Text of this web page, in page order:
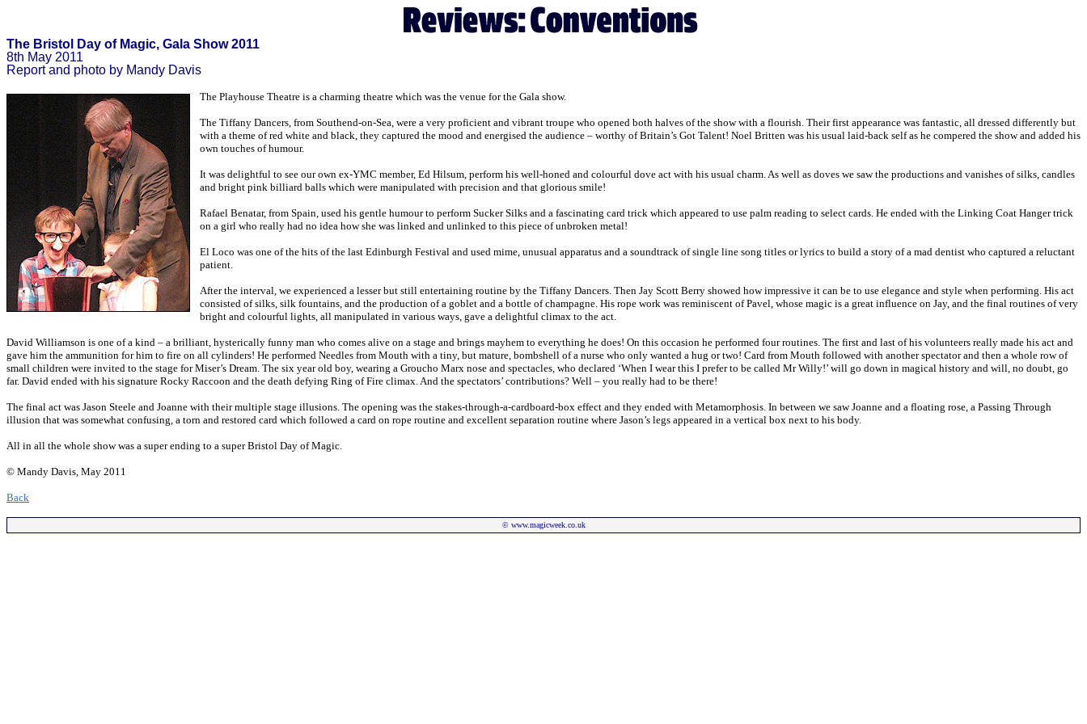
The Bristol Day of Magic, Gala Show 2011
8th May 2011
Report and photo by Mandy Davis
The Playhouse Theatre is a charming theatre which was the venue for the Gala show.
The Tiffany Dancers, from Southend-on-Sea, were a very proficient and vibrant troupe who opened both halves of the show with a flourish. Their first appearance was fantastic, all dressed differently but
with a theme of red white and black, they captured the mood and energised the audience – worthy of Britain’s Got Talent! Noel Britten was his usual laid-back self as he compered the show and added his
own touches of humour.
It was delightful to see our own ex-YMC member, Ed Hilsum, perform his well-honed and colourful dove act with his usual charm. As well as doves we saw the productions and vanishes of silks, candles
and bright pink billiard balls which were manipulated with precision and that glorious smile!
Rafael Benatar, from Spain, used his gentle humour to perform Sucker Silks and a fascinating card trick which appeared to use palm reading to select cards. He ended with the Linking Coat Hanger trick
on a girl who really had no idea how she was linked and unlinked to this piece of unbroken metal!
El Loco was one of the hits of the last Edinburgh Festival and used mime, unusual apparatus and a soundtrack of single line song titles or lyrics to build a story of a mad dentist who captured a reluctant
patient.
After the interval, we experienced a lesser but still entertaining routine by the Tiffany Dancers. Then Jay Scott Berry showed how impressive it can be to use elegance and style when performing. His act
consisted of silks, silk fountains, and the production of a goblet and a bottle of champagne. His rope work was reminiscent of Pavel, whose magic is a great influence on Jay, and the final routines of very
bright and colourful lights, all manipulated in various ways, gave a delightful climax to the act.
David Williamson is one of a kind – a brilliant, hysterically funny man who comes alive on a stage and brings mayhem to everything he does! On this occasion he performed four routines. The first and last of his volunteers really made his act and
gave him the ammunition for him to fire on all cylinders! He performed Needles from Mouth with a tiny, but mature, bombshell of a nurse who only wanted a hug or two! Card from Mouth followed with another spectator and then a whole row of
small children were invited to the stage for Miser’s Dream. The six year old boy, wearing a Groucho Marx nose and spectacles, who declared ‘When I wear this I prefer to be called Mr Willy!’ will go down in magical history and will, no doubt, go
far. David ended with his signature Rocky Raccoon and the death defying Ring of Fire climax. And the spectators’ contributions? Well – you really had to be there!
The final act was Jason Steele and Joanne with their multiple stage illusions. The opening was the stakes-through-a-cardboard-box effect and they ended with Metamorphosis. In between we saw Joanne and a floating rose, a Passing Through
illusion that was somewhat confusing, a torn and restored card which followed a card on rope routine and excellent separation routine where Jason’s legs appeared in a vertical box next to his body.
All in all the whole show was a super ending to a super Bristol Day of Magic.
© Mandy Davis, May 2011
Back
© www.magicweek.co.uk